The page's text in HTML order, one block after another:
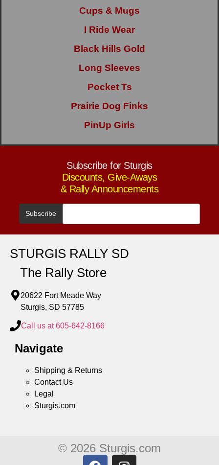
Cups & Mugs
I Ride Wear
Black Hills Gold
Long Sleeves
Pocket Ts
Prairie Dog Finks
PinUp Girls
Subscribe for Sturgis
Discounts, Give-Aways
& Rally Announcements
STURGIS RALLY SD
The Rally Store
20622 Fort Meade Way
Sturgis, SD 57785
Call us at 605-642-8166
Navigate
Shipping & Returns
Contact Us
Legal
Sturgis.com
© 2026 Sturgis.com